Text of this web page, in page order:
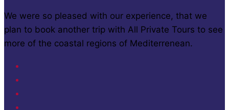
We were so pleased with our experience, that we
plan to book another trip with All Private Tours to see
more of the coastal regions of Mediterrenean.